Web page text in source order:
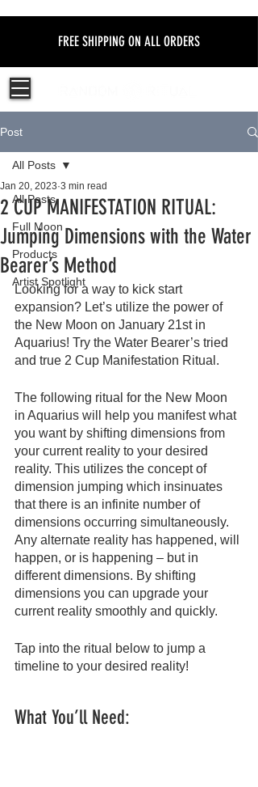
FREE SHIPPING ON ALL ORDERS
Post
All Posts
Full Moon
Products
Artist Spotlight
All Posts
2 CUP MANIFESTATION RITUAL:
Jumping Dimensions with the Water
Bearer’s Method
Jan 20, 2023 3 min read
Looking for a way to kick start
expansion? Let’s utilize the power of
the New Moon on January 21st in
Aquarius! Try the Water Bearer’s tried
and true 2 Cup Manifestation Ritual.
The following ritual for the New Moon
in Aquarius will help you manifest what
you want by shifting dimensions from
your current reality to your desired
reality. This utilizes the concept of
dimension jumping which insinuates
that there is an infinite number of
dimensions occurring simultaneously.
Any alternate reality has happened, will
happen, or is happening – but in
different dimensions. By shifting
dimensions you can upgrade your
current reality smoothly and quickly.
Tap into the ritual below to jump a
timeline to your desired reality!
What You’ll Need: